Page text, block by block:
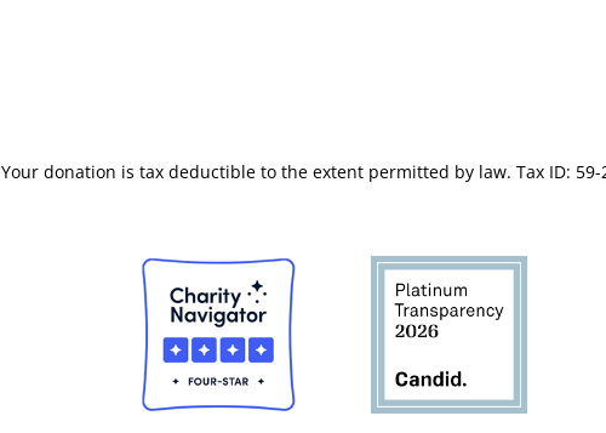
Your donation is tax deductible to the extent permitted by law. Tax ID: 59-